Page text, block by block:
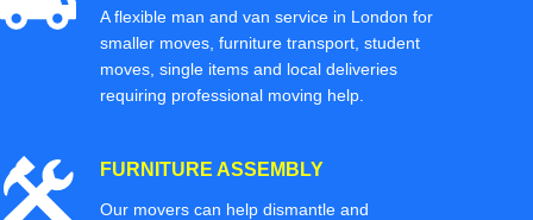
A flexible man and van service in London for
smaller moves, furniture transport, student
moves, single items and local deliveries
requiring professional moving help.
FURNITURE ASSEMBLY
Our movers can help dismantle and